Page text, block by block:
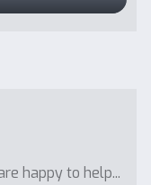
happy to help...